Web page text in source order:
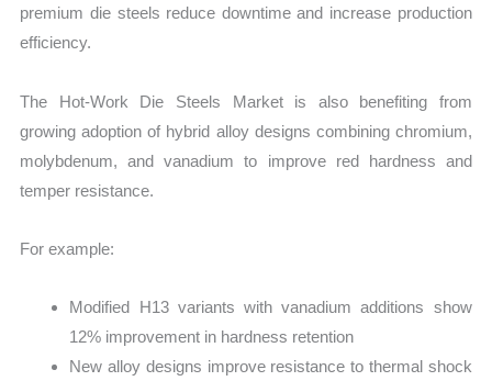
premium die steels reduce downtime and increase production
efficiency.
The Hot-Work Die Steels Market is also benefiting from
growing adoption of hybrid alloy designs combining chromium,
molybdenum, and vanadium to improve red hardness and
temper resistance.
For example:
Modified H13 variants with vanadium additions show
12% improvement in hardness retention
New alloy designs improve resistance to thermal shock